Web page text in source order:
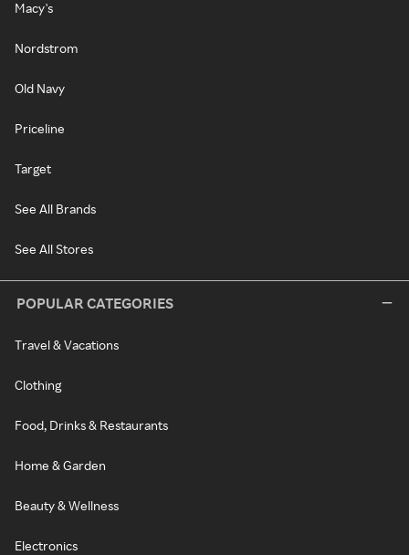
Macy's
Nordstrom
Old Navy
Priceline
Target
See All Brands
See All Stores
POPULAR CATEGORIES
Travel & Vacations
Clothing
Food, Drinks & Restaurants
Home & Garden
Beauty & Wellness
Electronics